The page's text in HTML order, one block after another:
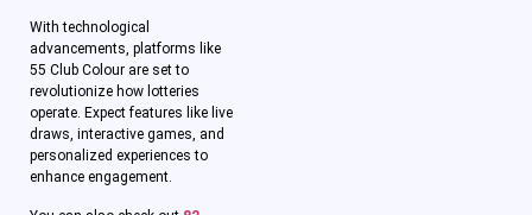
With technological
advancements, platforms like
55 Club Colour are set to
revolutionize how lotteries
operate. Expect features like live
draws, interactive games, and
personalized experiences to
enhance engagement.